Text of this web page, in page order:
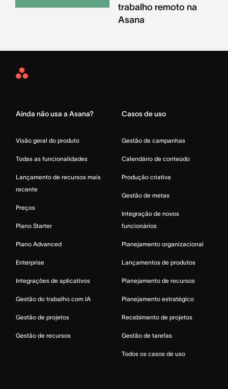
trabalho remoto na
Asana
Asana
Ainda não usa a Asana?
Visão geral do produto
Todas as funcionalidades
Lançamento de recursos mais
recente
Preços
Plano Starter
Plano Advanced
Enterprise
Integrações de aplicativos
Gestão do trabalho com IA
Gestão de projetos
Gestão de recursos
Casos de uso
Gestão de campanhas
Calendário de conteúdo
Produção criativa
Gestão de metas
Integração de novos
funcionários
Planejamento organizacional
Lançamentos de produtos
Planejamento de recursos
Planejamento estratégico
Recebimento de projetos
Gestão de tarefas
Todos os casos de uso